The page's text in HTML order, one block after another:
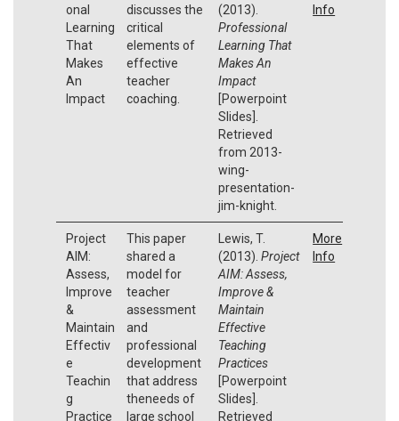
onal
Learning
That
Makes
An
Impact
discusses the
critical
elements of
effective
teacher
coaching.
(2013).
Professional
Learning That
Makes An
Impact
[Powerpoint
Slides].
Retrieved
from 2013-
wing-
presentation-
jim-knight.
Info
Project
AIM:
Assess,
Improve
&
Maintain
Effectiv
e
Teachin
g
Practice
This paper
shared a
model for
teacher
assessment
and
professional
development
that address
theneeds of
large school
Lewis, T.
(2013). Project
AIM: Assess,
Improve &
Maintain
Effective
Teaching
Practices
[Powerpoint
Slides].
Retrieved
More
Info